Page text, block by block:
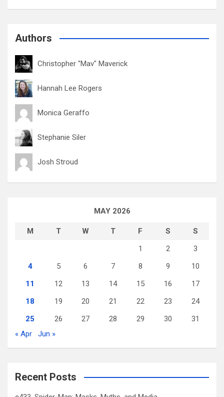
Authors
Christopher "Mav" Maverick
Hannah Lee Rogers
Monica Geraffo
Stephanie Siler
Josh Stroud
MAY 2026
M T W T F S
S
1
2
3
4
5 6 7 8 9
10
11
12 13 14 15 16
17
18
19 20 21 22 23
24
25
26 27 28 29 30
31
« Apr
Jun »
Recent Posts